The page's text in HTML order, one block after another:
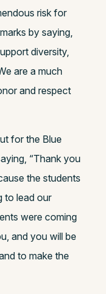
risk for
by saying,
diversity,
are a much
and respect
for the Blue
“Thank you
the students
to lead our
were coming
and you will be
to make the